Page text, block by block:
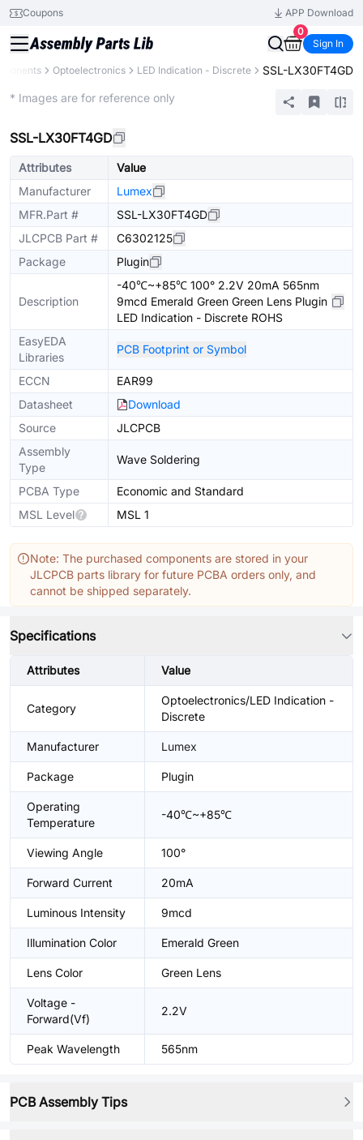
Coupons
APP Download
0
Sign In
Optoelectronics LED Indication - Discrete SSL-LX30FT4GD
* Images are for reference only
SSL-LX30FT4GD
Attributes
Value
Manufacturer
Lumex
MFR.Part #
SSL-LX30FT4GD
JLCPCB Part #
C6302125
Package
Plugin
Description
-40℃~+85℃ 100° 2.2V 20mA 565nm
9mcd Emerald Green Green Lens Plugin
LED Indication - Discrete ROHS
EasyEDA
Libraries
PCB Footprint or Symbol
ECCN
EAR99
Datasheet
Download
Source
JLCPCB
Assembly
Type
Wave Soldering
PCBA Type
Economic and Standard
MSL Level
MSL 1
Note: The purchased components are stored in your
JLCPCB parts library for future PCBA orders only, and
cannot be shipped separately.
Specifications
Attributes Value
Category
Optoelectronics/LED Indication -
Discrete
Manufacturer Lumex
Package Plugin
Operating
Temperature
-40℃~+85℃
Viewing Angle 100°
Forward Current 20mA
Luminous Intensity 9mcd
Illumination Color Emerald Green
Lens Color Green Lens
Voltage -
Forward(Vf)
2.2V
Peak Wavelength 565nm
PCB Assembly Tips